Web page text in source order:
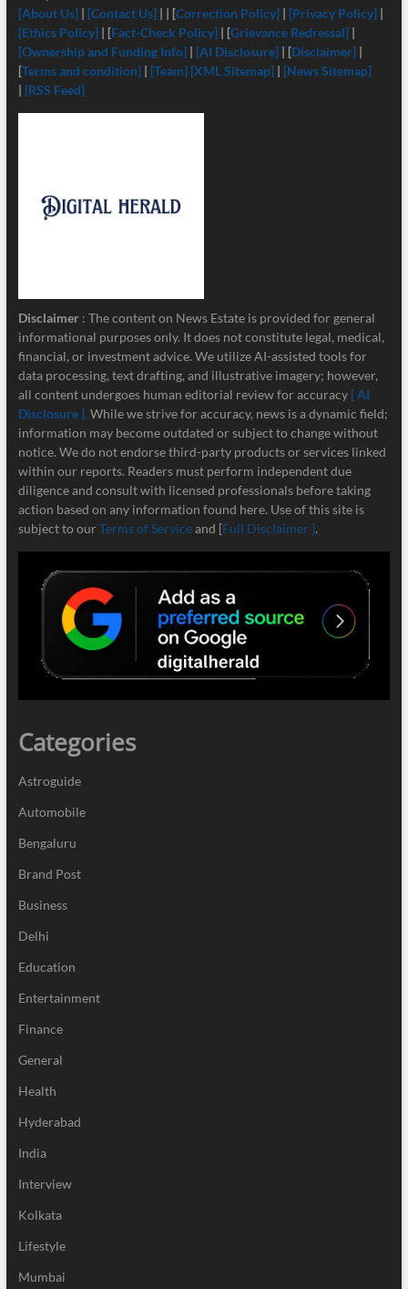
[About Us] | [Contact Us]| | [Correction Policy] | [Privacy Policy] |
[Ethics Policy] | [Fact-Check Policy] | [Grievance Redressal] |
[Ownership and Funding Info]| [AI Disclosure]| [Disclaimer] |
[Terms and condition]| [Team] [XML Sitemap]| [News Sitemap]
| [RSS Feed]
Disclaimer : The content on News Estate is provided for general
informational purposes only. It does not constitute legal, medical,
financial, or investment advice. We utilize AI-assisted tools for
data processing, text drafting, and illustrative imagery; however,
all content undergoes human editorial review for accuracy [ AI
Disclosure ]. While we strive for accuracy, news is a dynamic field;
information may become outdated or subject to change without
notice. We do not endorse third-party products or services linked
within our reports. Readers must perform independent due
diligence and consult with licensed professionals before taking
action based on any information found here. Use of this site is
subject to our Terms of Serviceand [Full Disclaimer ].
Categories
Astroguide
Automobile
Bengaluru
Brand Post
Business
Delhi
Education
Entertainment
Finance
General
Health
Hyderabad
India
Interview
Kolkata
Lifestyle
Mumbai